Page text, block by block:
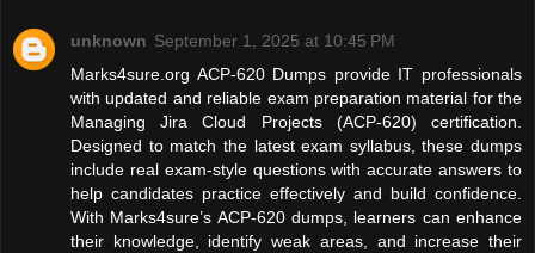
unknown September 1, 2025 at 10:45 PM
Marks4sure.org ACP-620 Dumps provide IT professionals
with updated and reliable exam preparation material for the
Managing Jira Cloud Projects (ACP-620) certification.
Designed to match the latest exam syllabus, these dumps
include real exam-style questions with accurate answers to
help candidates practice effectively and build confidence.
With Marks4sure’s ACP-620 dumps, learners can enhance
their knowledge, identify weak areas, and increase their